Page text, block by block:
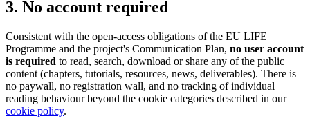
3. No account required
Consistent with the open-access obligations of the EU LIFE
Programme and the project's Communication Plan, no user account
is required to read, search, download or share any of the public
content (chapters, tutorials, resources, news, deliverables). There is
no paywall, no registration wall, and no tracking of individual
reading behaviour beyond the cookie categories described in our
cookie policy.